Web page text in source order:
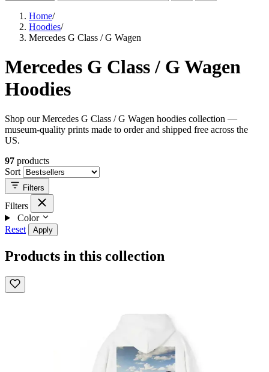
Home/
Hoodies/
Mercedes G Class / G Wagen
Mercedes G Class / G Wagen
Hoodies
Shop our Mercedes G Class / G Wagen hoodies collection —
museum-quality prints made to order and shipped free across the
US.
97 products
Sort
Filters
Filters
Color
Reset
Apply
Products in this collection